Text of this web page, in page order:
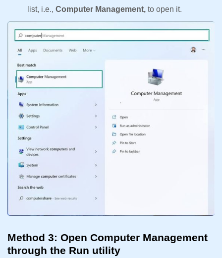
list, i.e., Computer Management, to open it.
Method 3: Open Computer Management
through the Run utility